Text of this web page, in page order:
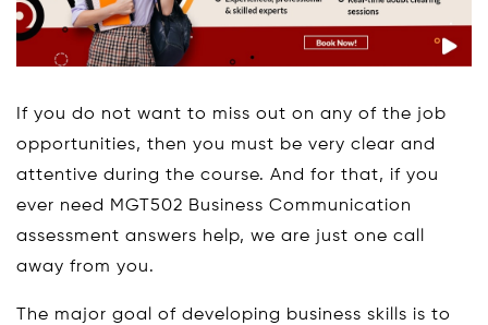
If you do not want to miss out on any of the job
opportunities, then you must be very clear and
attentive during the course. And for that, if you
ever need MGT502 Business Communication
assessment answers help, we are just one call
away from you.
The major goal of developing business skills is to